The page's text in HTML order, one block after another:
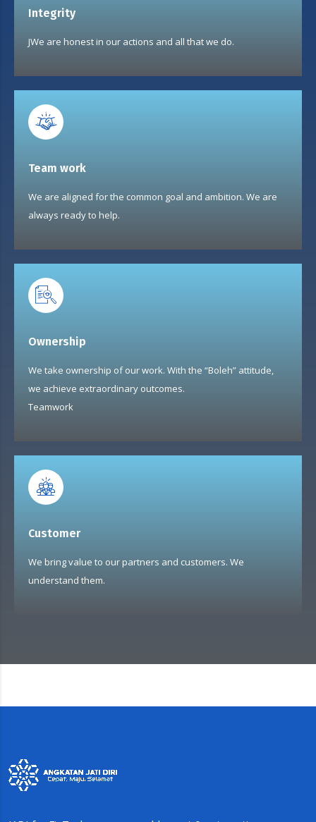
Integrity
JWe are honest in our actions and all that we do.
Team work
We are aligned for the common goal and ambition. We are
always ready to help.
Ownership
We take ownership of our work. With the “Boleh” attitude,
we achieve extraordinary outcomes.
Teamwork
Customer
We bring value to our partners and customers. We
understand them.